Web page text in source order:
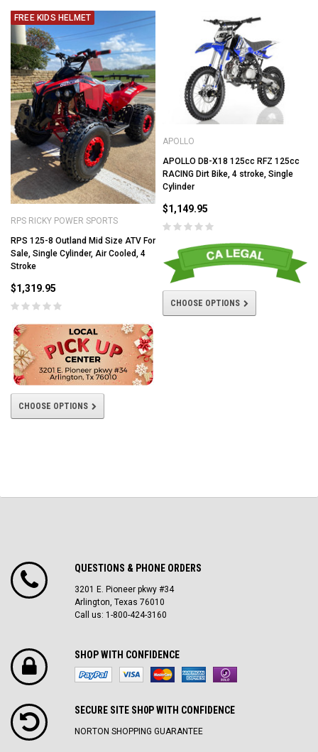
FREE KIDS HELMET
RPS RICKY POWER SPORTS
RPS 125-8 Outland Mid Size ATV For
Sale, Single Cylinder, Air Cooled, 4
Stroke
$1,319.95
CHOOSE OPTIONS
APOLLO
APOLLO DB-X18 125cc RFZ 125cc
RACING Dirt Bike, 4 stroke, Single
Cylinder
$1,149.95
CHOOSE OPTIONS
QUESTIONS & PHONE ORDERS
3201 E. Pioneer pkwy #34
Arlington, Texas 76010
Call us: 1-800-424-3160
SHOP WITH CONFIDENCE
SECURE SITE SH0P WITH CONFIDENCE
NORTON SHOPPING GUARANTEE